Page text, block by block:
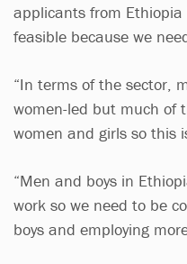
applicants from
feasible because we
“In terms of the sector,
women-led but much of
women and girls so this
“Men and boys in
work so we need to be
boys and employing